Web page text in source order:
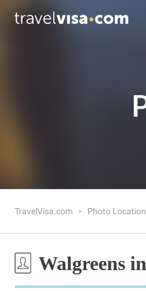
TravelVisa.com Photo
Walgreens